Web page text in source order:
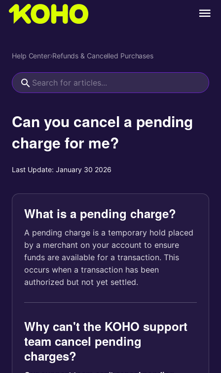
Help Center›Refunds & Cancelled Purchases
Can you cancel a pending
charge for me?
Last Update: January 30 2026
What is a pending charge?
A pending charge is a temporary hold placed
by a merchant on your account to ensure
funds are available for a transaction. This
occurs when a transaction has been
authorized but not yet settled.
Why can't the KOHO support
team cancel pending
charges?